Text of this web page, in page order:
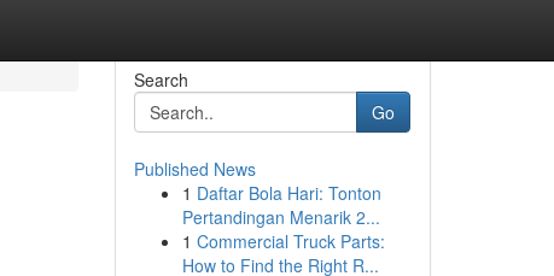
Search
Go
Published News
1 Daftar Bola Hari: Tonton
Pertandingan Menarik 2...
1 Commercial Truck Parts:
How to Find the Right R...